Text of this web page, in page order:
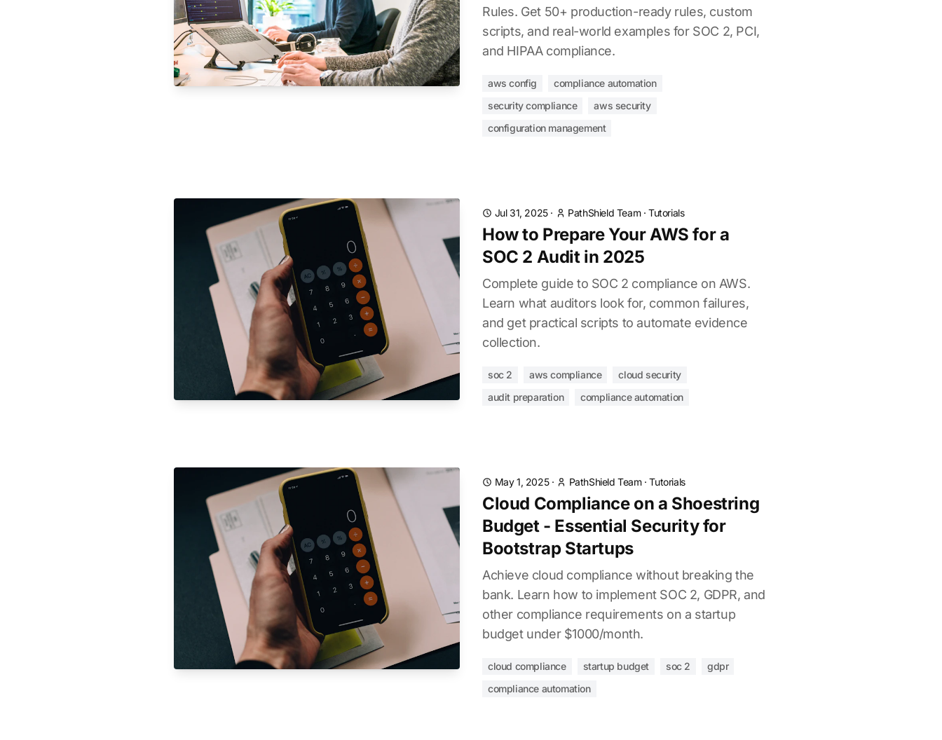
Rules. Get 50+ production-ready rules, custom
scripts, and real-world examples for SOC 2, PCI,
and HIPAA compliance.
aws config
compliance automation
security compliance
aws security
configuration management
Jul 31, 2025· PathShield Team·Tutorials
How to Prepare Your AWS for a
SOC 2 Audit in 2025
Complete guide to SOC 2 compliance on AWS.
Learn what auditors look for, common failures,
and get practical scripts to automate evidence
collection.
soc 2 aws compliance
cloud security
audit preparation
compliance automation
May 1, 2025· PathShield Team·Tutorials
Cloud Compliance on a Shoestring
Budget - Essential Security for
Bootstrap Startups
Achieve cloud compliance without breaking the
bank. Learn how to implement SOC 2, GDPR, and
other compliance requirements on a startup
budget under $1000/month.
cloud compliance startup budget soc 2
gdpr
compliance automation